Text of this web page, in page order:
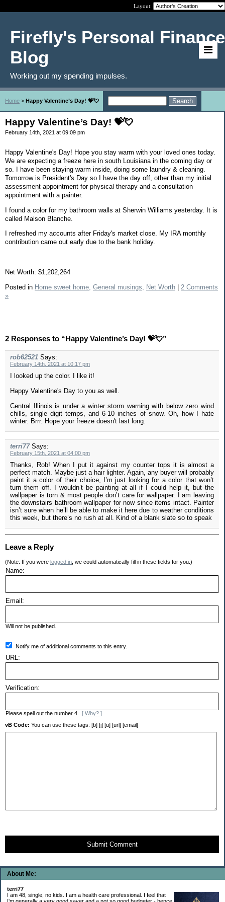
Layout:
Firefly's Personal Finance
Blog
Working out my spending impulses.
About Me:
terri77
I am 48, single, no kids. I am a health care professional. I feel that
Home > Happy Valentine’s Day! 💝💘
Happy Valentine’s Day! 💝💘
February 14th, 2021 at 09:09 pm
Happy Valentine's Day! Hope you stay warm with your loved ones today.
We are expecting a freeze here in south Louisiana in the coming day or
so. I have been staying warm inside, doing some laundry & cleaning.
Tomorrow is President's Day so I have the day off, other than my initial
assessment appointment for physical therapy and a consultation
appointment with a painter.
I found a color for my bathroom walls at Sherwin Williams yesterday. It is
called Maison Blanche.
I refreshed my accounts after Friday's market close. My IRA monthly
contribution came out early due to the bank holiday.
Net Worth: $1,202,264
Posted in Home sweet home, General musings, Net Worth
2 Comments
»
2 Responses to “Happy Valentine’s Day! 💝💘”
rob62521 Says:
February 14th, 2021 at 10:17 pm
I looked up the color. I like it!
Happy Valentine's Day to you as well.
Central Illinois is under a winter storm warning with below zero wind
chills, single digit temps, and 6-10 inches of snow. Oh, how I hate
winter. Brrr. Hope your freeze doesn't last long.
terri77 Says:
February 15th, 2021 at 04:00 pm
Thanks, Rob! When I put it against my counter tops it is almost a
perfect match. Maybe just a hair lighter. Again, any buyer will probably
paint it a color of their choice, I’m just looking for a color that won’t
turn them off. I wouldn’t be painting at all if I could help it, but the
wallpaper is torn & most people don’t care for wallpaper. I am leaving
the downstairs bathroom wallpaper for now since items intact. Painter
isn’t sure when he’ll be able to make it here due to weather conditions
this week, but there’s no rush at all. Kind of a blank slate so to speak
Leave a Reply
(Note: If you were logged in , we could automatically fill in these fields for you.)
Name:
Email:
Will not be published.
Notify me of additional comments to this entry.
URL:
Verification:
Please spell out the number 4. [ Why? ]
vB Code: You can use these tags: [b] [i] [u] [url] [email]
Submit Comment